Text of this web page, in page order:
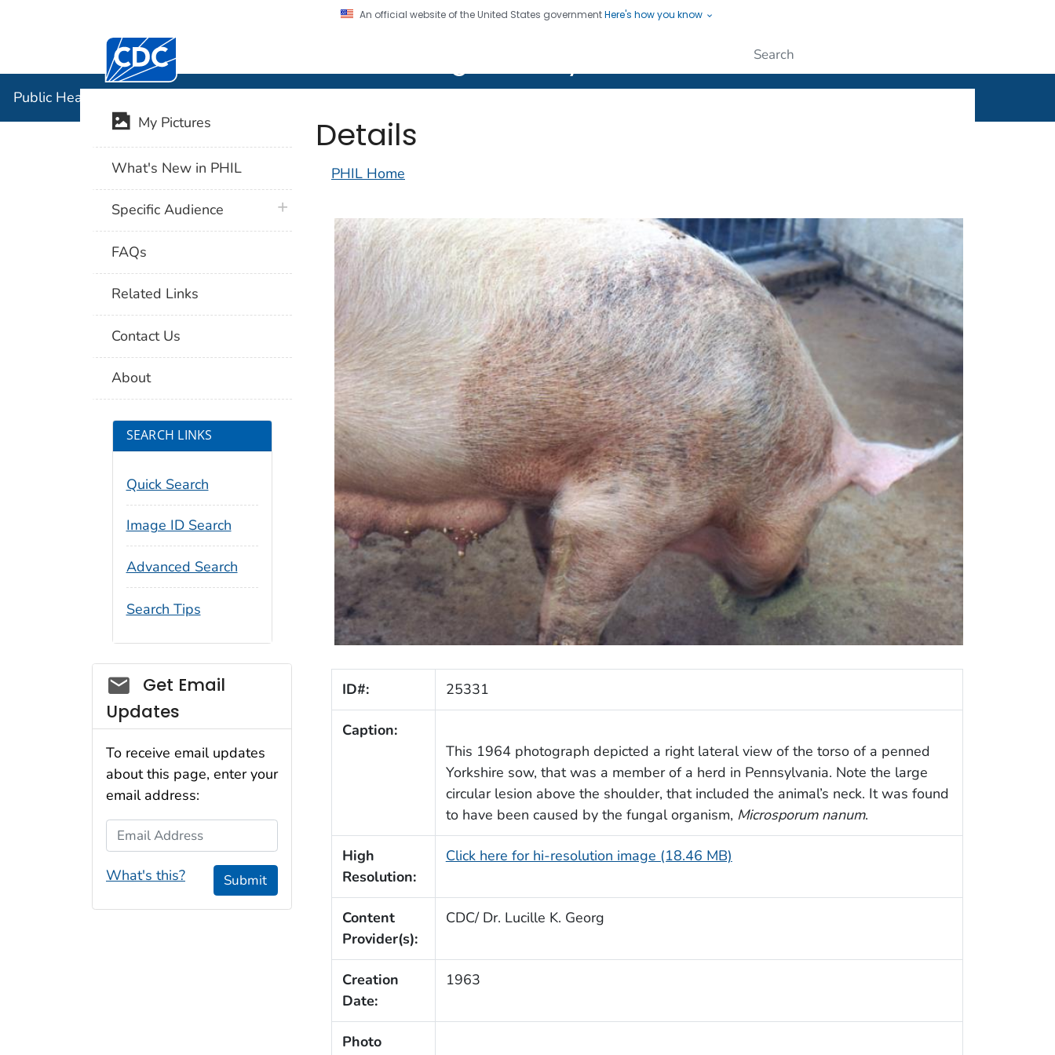
An official website of the United States governmentHere's how you know
Centers for Disease Control and Prevention. CDC twenty four seven. Saving Lives, Protecting People
Public Health Image Library (PHIL)
Details
PHIL Home
ID#: 25331
Caption:
This 1964 photograph depicted a right lateral view of the torso of a penned
Yorkshire sow, that was a member of a herd in Pennsylvania. Note the large
circular lesion above the shoulder, that included the animal’s neck. It was found
to have been caused by the fungal organism, Microsporum nanum.
High
Resolution:
Click here for hi-resolution image (18.46 MB)
Content
Provider(s):
CDC/ Dr. Lucille K. Georg
Creation
Date:
1963
Photo
My Pictures
What's New in PHIL
Specific Audience plus icon
FAQs
Related Links
Contact Us
About
SEARCH LINKS
Quick Search
Image ID Search
Advanced Search
Search Tips
Social_govd
Get Email
Updates
To receive email updates
about this page, enter your
email address:
Email Address
What's this? Submit